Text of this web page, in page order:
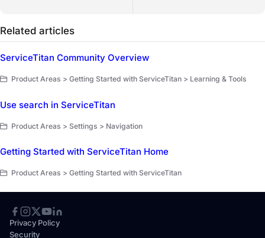
Related articles
ServiceTitan Community Overview
Product Areas > Getting Started with ServiceTitan > Learning & Tools
Use search in ServiceTitan
Product Areas > Settings > Navigation
Getting Started with ServiceTitan Home
Product Areas > Getting Started with ServiceTitan
Privacy Policy
Security